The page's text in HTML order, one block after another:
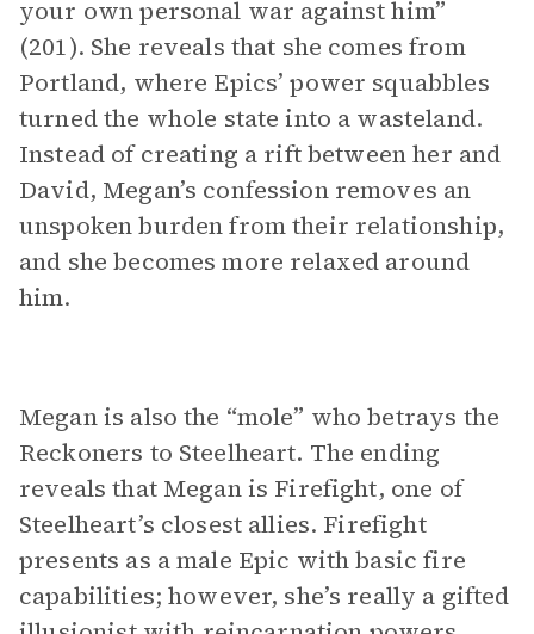
your own personal war against him”
(201). She reveals that she comes from
Portland, where Epics’ power squabbles
turned the whole state into a wasteland.
Instead of creating a rift between her and
David, Megan’s confession removes an
unspoken burden from their relationship,
and she becomes more relaxed around
him.
Megan is also the “mole” who betrays the
Reckoners to Steelheart. The ending
reveals that Megan is Firefight, one of
Steelheart’s closest allies. Firefight
presents as a male Epic with basic fire
capabilities; however, she’s really a gifted